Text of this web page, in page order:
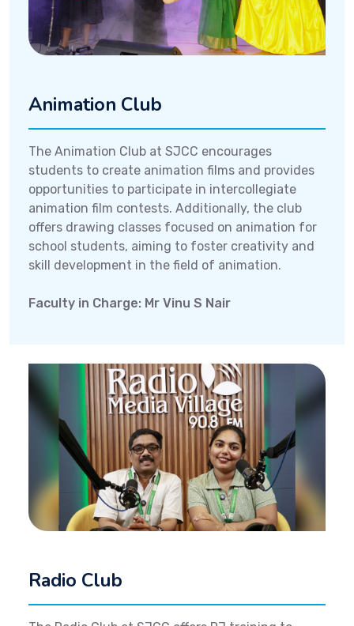
Animation Club
The Animation Club at SJCC encourages
students to create animation films and provides
opportunities to participate in intercollegiate
animation film contests. Additionally, the club
offers drawing classes focused on animation for
school students, aiming to foster creativity and
skill development in the field of animation.
Faculty in Charge: Mr Vinu S Nair
Radio Club